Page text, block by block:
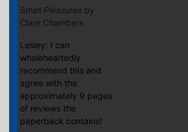
Small Pleasures by
Clare Chambers
Lesley: I can
wholeheartedly
recommend this and
agree with the
approximately 9 pages
of reviews the
paperback contains!